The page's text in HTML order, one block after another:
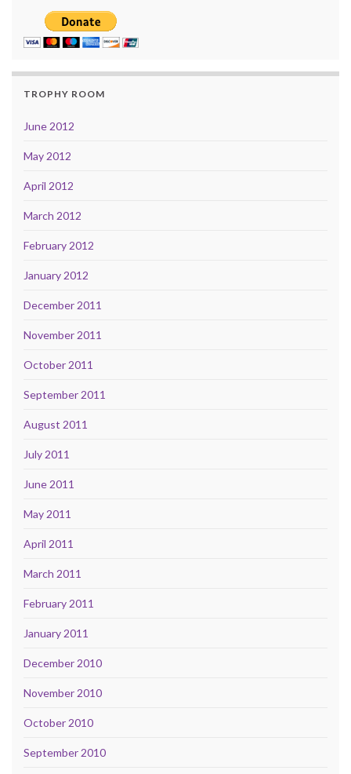
TROPHY ROOM
June 2012
May 2012
April 2012
March 2012
February 2012
January 2012
December 2011
November 2011
October 2011
September 2011
August 2011
July 2011
June 2011
May 2011
April 2011
March 2011
February 2011
January 2011
December 2010
November 2010
October 2010
September 2010